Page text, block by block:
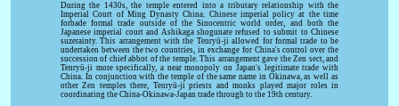
During the 1430s, the temple entered into a tributary relationship with the
Imperial Court of Ming Dynasty China. Chinese imperial policy at the time
forbade formal trade outside of the Sinocentric world order, and both the
Japanese imperial court and Ashikaga shogunate refused to submit to Chinese
suzerainty. This arrangement with the Tenryū-ji allowed for formal trade to be
undertaken between the two countries, in exchange for China's control over the
succession of chief abbot of the temple. This arrangement gave the Zen sect, and
Tenryū-ji more specifically, a near monopoly on Japan's legitimate trade with
China. In conjunction with the temple of the same name in Okinawa, as well as
other Zen temples there, Tenryū-ji priests and monks played major roles in
coordinating the China-Okinawa-Japan trade through to the 19th century.